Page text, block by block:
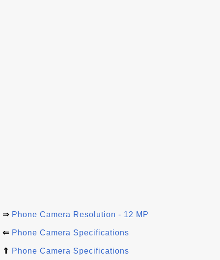
⇒ Phone Camera Resolution - 12 MP
⇐ Phone Camera Specifications
⇑ Phone Camera Specifications